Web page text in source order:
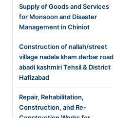
Supply of Goods and Services
for Monsoon and Disaster
Management in Chiniot
Construction of nallah/street
village nadala kham derbar road
abadi kashmiri Tehsil & District
Hafizabad
Repair, Rehabilitation,
Construction, and Re-